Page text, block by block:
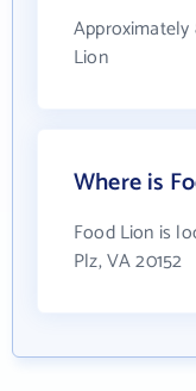
Approximately
Lion
Where is
Food Lion is
Plz, VA 20152